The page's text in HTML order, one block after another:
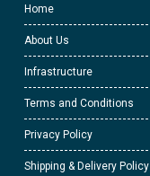
Home
About Us
Infrastructure
Terms and Conditions
Privacy Policy
Shipping & Delivery Policy